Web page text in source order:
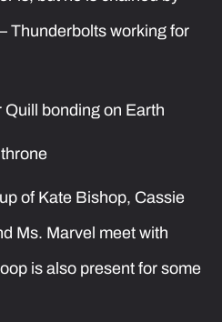
Thunderbolts working for
Quill bonding on Earth
of Kate Bishop, Cassie
Ms. Marvel meet with
is also present for some